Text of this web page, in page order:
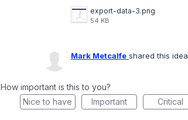
export-data-3.png
54 KB
Mark Metcalfe shared this idea
How important is this to you?
Nice to have
Important Critical